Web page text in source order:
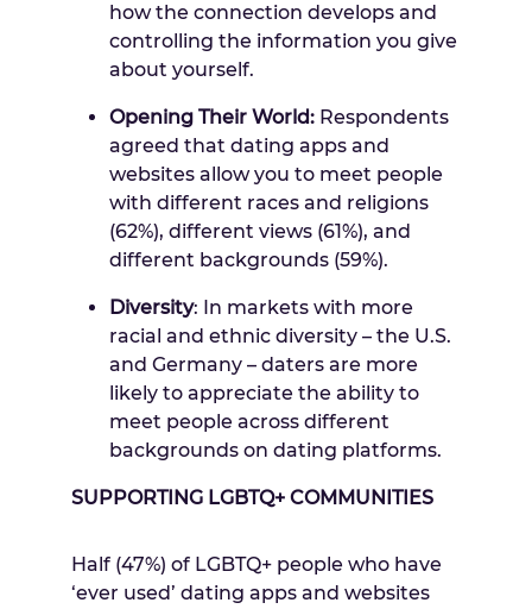
how the connection develops and
controlling the information you give
about yourself.
Opening Their World: Respondents
agreed that dating apps and
websites allow you to meet people
with different races and religions
(62%), different views (61%), and
different backgrounds (59%).
Diversity: In markets with more
racial and ethnic diversity – the U.S.
and Germany – daters are more
likely to appreciate the ability to
meet people across different
backgrounds on dating platforms.
SUPPORTING LGBTQ+ COMMUNITIES
Half (47%) of LGBTQ+ people who have
‘ever used’ dating apps and websites